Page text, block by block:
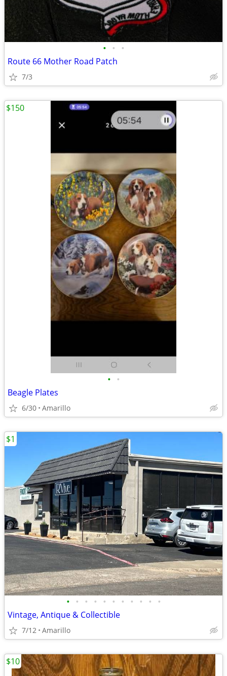
• • •
Route 66 Mother Road Patch
7/3
• •
Beagle Plates
6/30 Amarillo
$150
• • • • • • • • • • •
Vintage, Antique & Collectible
7/12 Amarillo
$1
$10